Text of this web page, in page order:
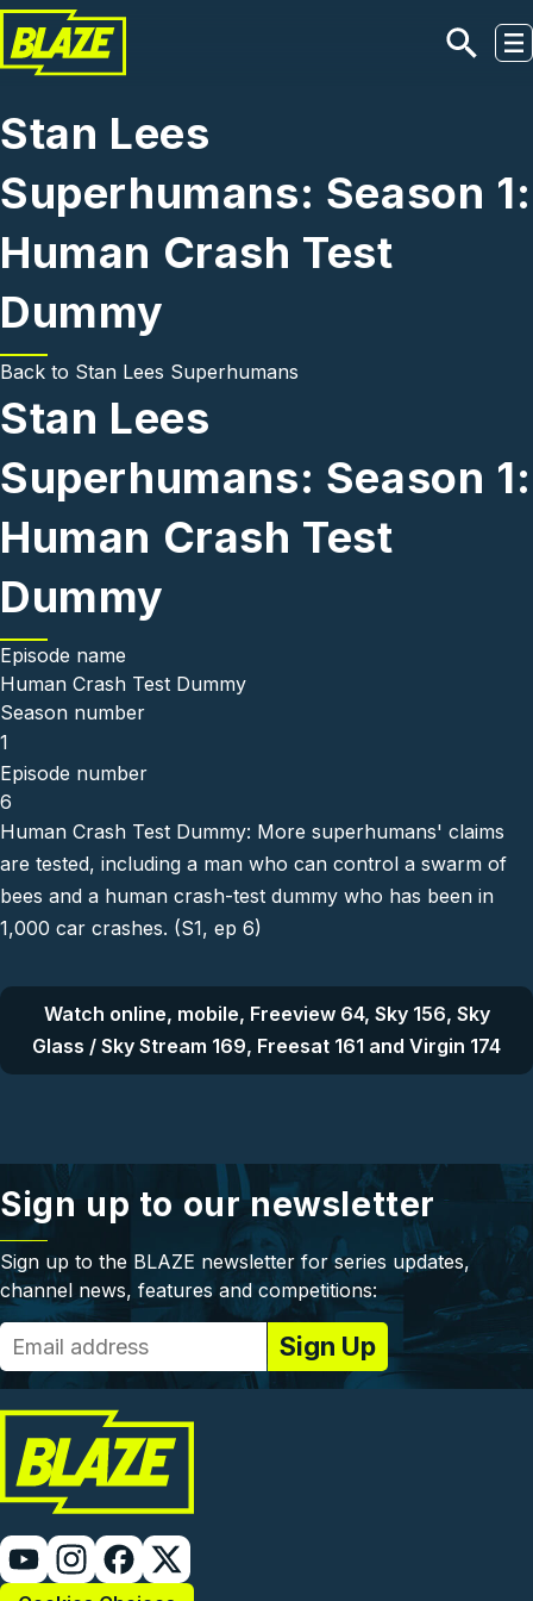
Skip to main content
Stan Lees
Superhumans: Season 1:
Human Crash Test
Dummy
Back to Stan Lees Superhumans
Stan Lees
Superhumans: Season 1:
Human Crash Test
Dummy
Episode name
Human Crash Test Dummy
Season number
1
Episode number
6
Human Crash Test Dummy: More superhumans' claims
are tested, including a man who can control a swarm of
bees and a human crash-test dummy who has been in
1,000 car crashes. (S1, ep 6)
Watch online, mobile, Freeview 64, Sky 156, Sky
Glass / Sky Stream 169, Freesat 161 and Virgin 174
Sign up to our newsletter
Sign up to the BLAZE newsletter for series updates,
channel news, features and competitions: